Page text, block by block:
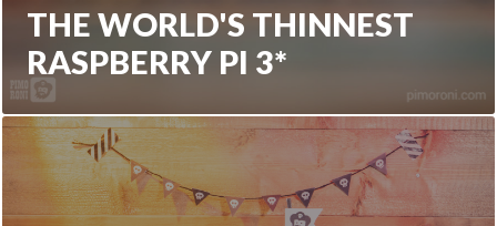
THE WORLD'S THINNEST
RASPBERRY PI 3*